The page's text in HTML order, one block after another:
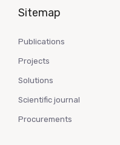
Sitemap
Publications
Projects
Solutions
Scientific journal
Procurements